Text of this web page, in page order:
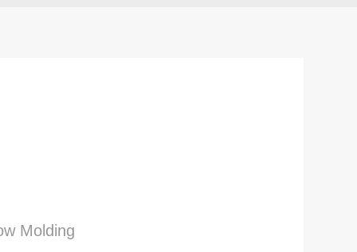
Molding